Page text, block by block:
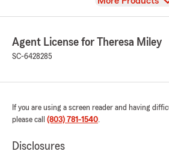
Agent License for Theresa Miley
SC-6428285
If you are using a screen reader and having
please call (803) 781-1540.
Disclosures